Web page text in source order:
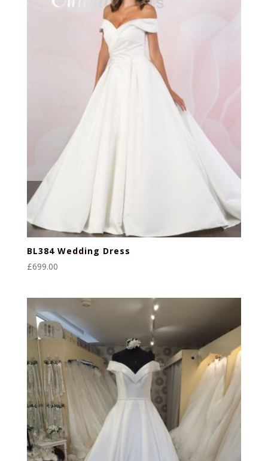
BL384 Wedding Dress
£699.00